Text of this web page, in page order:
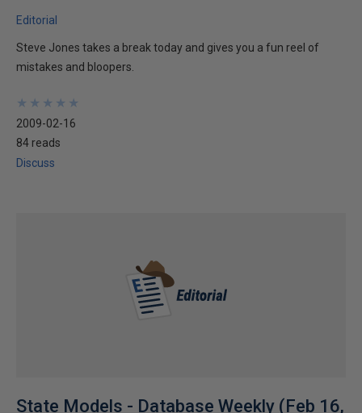
Editorial
Steve Jones takes a break today and gives you a fun reel of
mistakes and bloopers.
★
★
★
★
★
★
★
★
★
★
2009-02-16
84 reads
Discuss
State Models - Database Weekly (Feb 16,